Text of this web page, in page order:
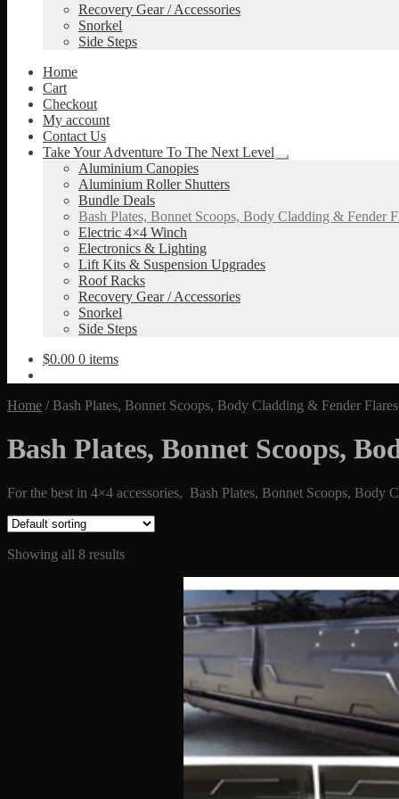
Recovery Gear / Accessories
Snorkel
Side Steps
Home
Cart
Checkout
My account
Contact Us
Take Your Adventure To The Next Level
Expand
Aluminium Canopies
Aluminium Roller Shutters
Bundle Deals
Bash Plates, Bonnet Scoops, Body Cladding & Fender
Electric 4×4 Winch
Electronics & Lighting
Lift Kits & Suspension Upgrades
Roof Racks
Recovery Gear / Accessories
Snorkel
Side Steps
$0.00 0 items
Home / Bash Plates, Bonnet Scoops, Body Cladding & Fender Flares
Bash Plates, Bonnet Scoops,
For the best in 4×4 accessories, Bash Plates, Bonnet Scoops,
Showing all 8 results